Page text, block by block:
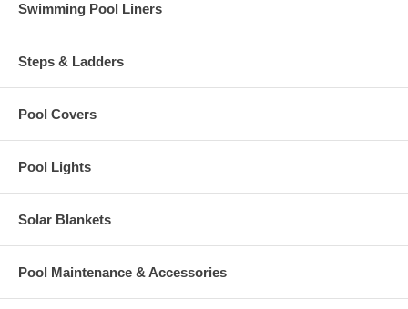
Swimming Pool Liners
Steps & Ladders
Pool Covers
Pool Lights
Solar Blankets
Pool Maintenance & Accessories